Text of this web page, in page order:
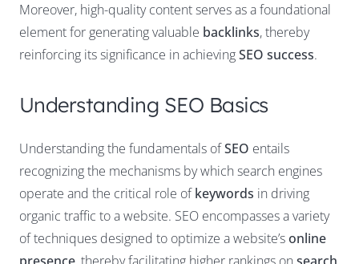
Moreover, high-quality content serves as a foundational
element for generating valuable backlinks, thereby
reinforcing its significance in achievingSEO success.
Understanding SEO Basics
Understanding the fundamentals ofSEO entails
recognizing the mechanisms by which search engines
operate and the critical role ofkeywords in driving
organic traffic to a website. SEO encompasses a variety
of techniques designed to optimize a website’sonline